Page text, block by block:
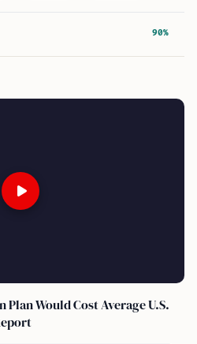
90%
Would Cost Average U.S.